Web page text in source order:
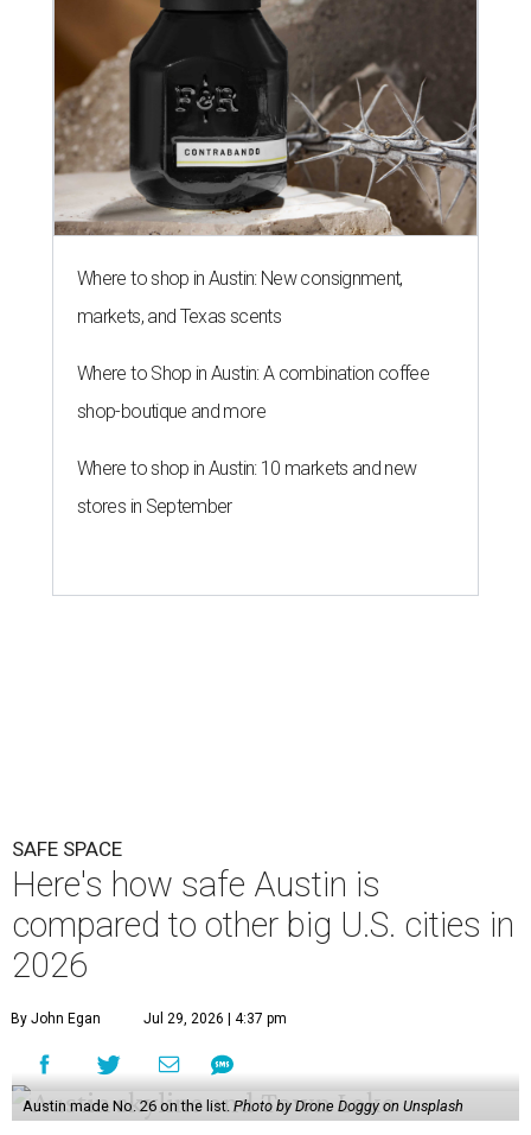
Where to shop in Austin: New consignment,
markets, and Texas scents
Where to Shop in Austin: A combination coffee
shop-boutique and more
Where to shop in Austin: 10 markets and new
stores in September
SAFE SPACE
Here's how safe Austin is
compared to other big U.S. cities in
2026
By John Egan Jul 29, 2026 | 4:37 pm
Austin made No. 26 on the list. Photo by Drone Doggy on Unsplash